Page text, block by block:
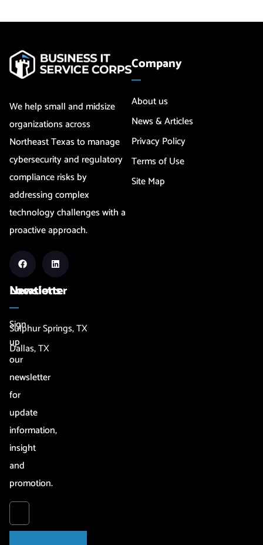
We help small and midsize
organizations across
Northeast Texas to manage
cybersecurity and regulatory
compliance risks by
addressing complex
technology challenges with a
proactive approach.
Company
About us
News & Articles
Privacy Policy
Terms of Use
Site Map
Newsletter
Sign
up
our
newsletter
for
update
information,
insight
and
promotion.
Locations
Sulphur Springs, TX
Dallas, TX